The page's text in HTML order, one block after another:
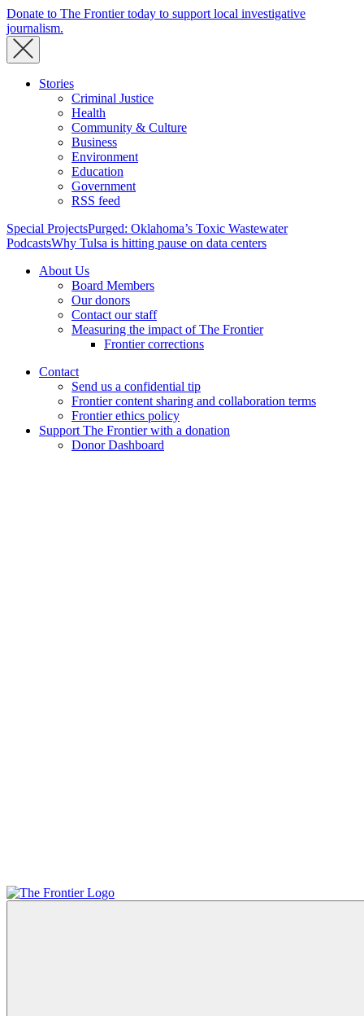
Donate to The Frontier today to support local investigative
journalism.
Stories
Criminal Justice
Health
Community & Culture
Business
Environment
Education
Government
RSS feed
Special ProjectsPurged: Oklahoma’s Toxic Wastewater
PodcastsWhy Tulsa is hitting pause on data centers
About Us
Board Members
Our donors
Contact our staff
Measuring the impact of The Frontier
Frontier corrections
Contact
Send us a confidential tip
Frontier content sharing and collaboration terms
Frontier ethics policy
Support The Frontier with a donation
Donor Dashboard